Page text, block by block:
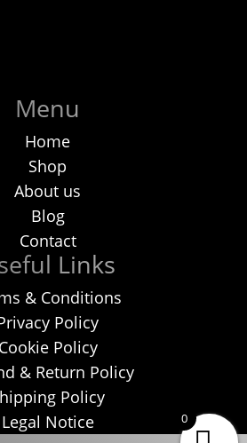
Menu
Home
Shop
About us
Blog
Contact
Links
& Conditions
Policy
Cookie Policy
& Return Policy
Policy
Legal Notice
0